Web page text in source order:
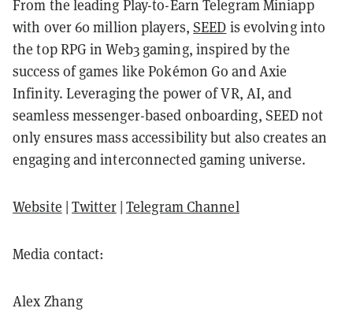
From the leading Play-to-Earn Telegram Miniapp
with over 60 million players,SEED is evolving into
the top RPG in Web3 gaming, inspired by the
success of games like Pokémon Go and Axie
Infinity. Leveraging the power of VR, AI, and
seamless messenger-based onboarding, SEED not
only ensures mass accessibility but also creates an
engaging and interconnected gaming universe.
Website |Twitter|Telegram Channel
Media contact:
Alex Zhang